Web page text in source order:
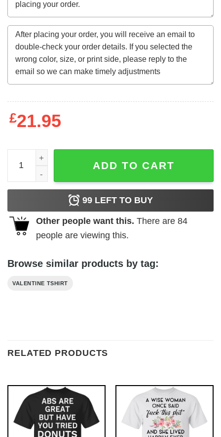
£21.95
Gildan, Bella, or Comfort Colors Cowboy Smiley
ADD TO CART
99 LEFT TO BUY
Other people want this. There are 84
people are viewing this.
Browse similar products by tag:
VALENTINE TSHIRT
RELATED PRODUCTS